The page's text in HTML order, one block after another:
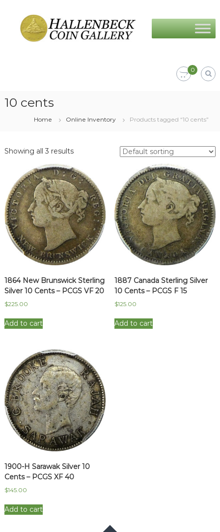
content
Coin
Gallery
0
10 cents
Home Online Inventory Products tagged “10 cents”
Showing all 3 results
1864 New Brunswick Sterling
Silver 10 Cents – PCGS VF 20
$225.00
Add to cart
1887 Canada Sterling Silver
10 Cents – PCGS F 15
$125.00
Add to cart
1900-H Sarawak Silver 10
Cents – PCGS XF 40
$145.00
Add to cart